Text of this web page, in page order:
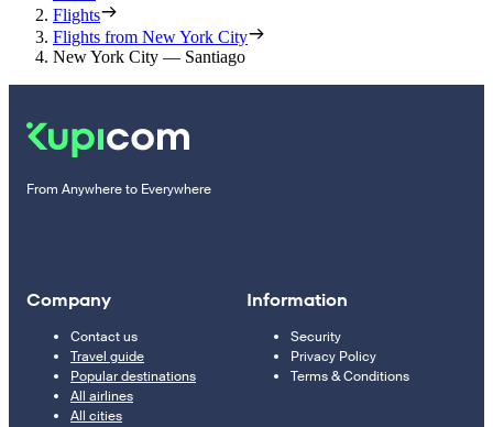
Flights
Flights from New York City
New York City — Santiago
From Anywhere to Everywhere
Company
Contact us
Travel guide
Popular destinations
All airlines
All cities
Information
Security
Privacy Policy
Terms & Conditions